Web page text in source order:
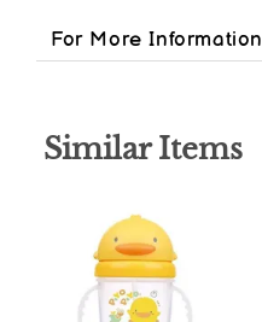
For More Information
Similar Items